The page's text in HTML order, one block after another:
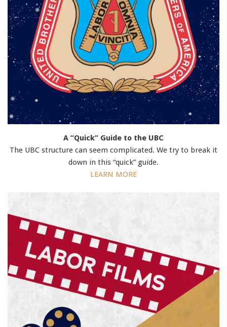
A “Quick” Guide to the UBC
The UBC structure can seem complicated. We try to break it
down in this “quick” guide.
LEARN MORE